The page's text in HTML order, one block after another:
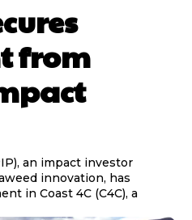
from
an impact investor
innovation, has
in Coast 4C (C4C), a